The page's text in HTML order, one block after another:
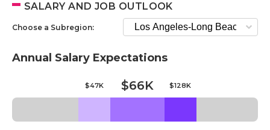
SALARY AND JOB OUTLOOK
Choose a Subregion:
Annual Salary Expectations
$47K $66K $128K